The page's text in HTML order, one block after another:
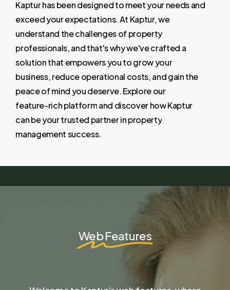
Kapturhasbeendesignedtomeetyourneedsand
exceedyourexpectations.At Kaptur,we
understand thechallengesof property
professionals,andthat'swhywe'vecrafted a
solutionthat empowersyoutogrowyour
business,reduceoperational costs,andgainthe
peaceofmindyoudeserve.Exploreour
feature-richplatformand discoverhowKaptur
canbeyourtrusted partnerinproperty
managementsuccess.
Web Features